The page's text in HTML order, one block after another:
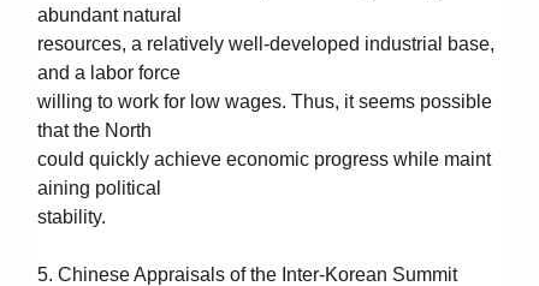
abundant natural
resources, a relatively well-developed industrial base,
and a labor force
willing to work for low wages. Thus, it seems possible
that the North
could quickly achieve economic progress while maint
aining political
stability.
5. Chinese Appraisals of the Inter-Korean Summit